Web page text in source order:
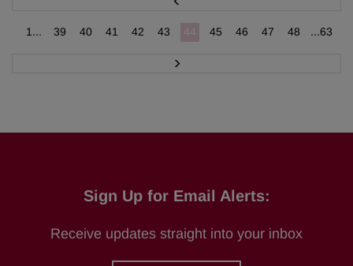
1... 39 40 41 42 43 44 45 46 47 48 ...63
Sign Up for Email Alerts:
Receive updates straight into your inbox